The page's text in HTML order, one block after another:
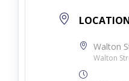
Walton
Walton